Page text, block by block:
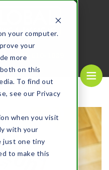
your computer.
your
more
on this
To find out
see our Privacy
when you visit
with your
just one tiny
to make this
CALL US NOW
1-800-610-1089